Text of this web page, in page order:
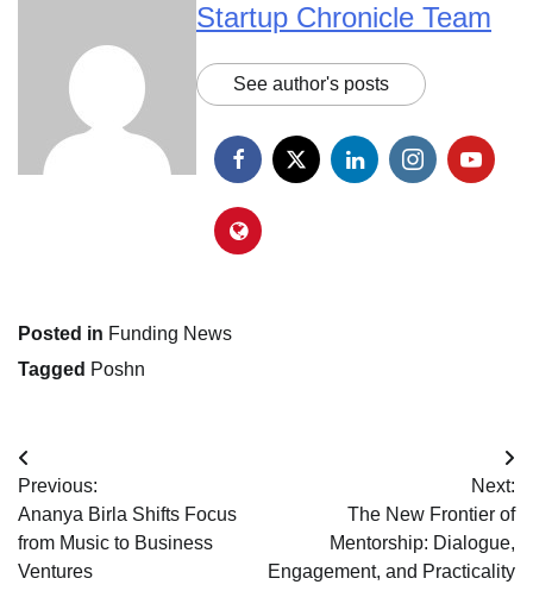
Startup Chronicle Team
See author's posts
Posted in Funding News
Tagged Poshn
Post
navigation
Previous:
Ananya Birla Shifts Focus
from Music to Business
Ventures
Next:
The New Frontier of
Mentorship: Dialogue,
Engagement, and Practicality